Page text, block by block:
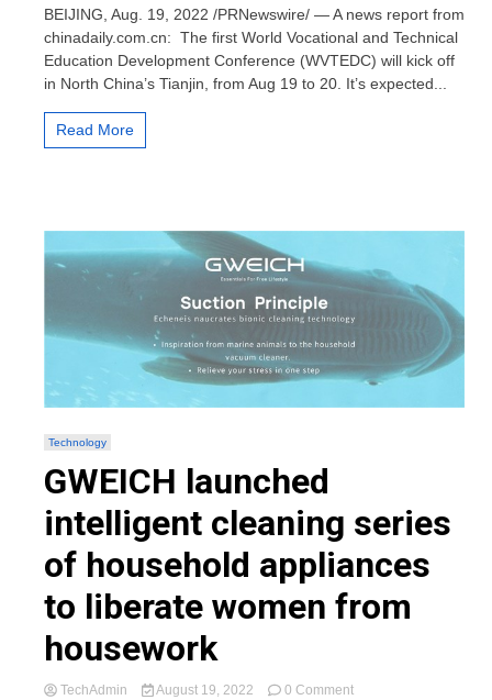
led
world
on
vocational,
BEIJING, Aug. 19, 2022 /PRNewswire/ — A news report from
chinadaily.com.cn: The first World Vocational and Technical
Education Development Conference (WVTEDC) will kick off
in North China’s Tianjin, from Aug 19 to 20. It’s expected...
Read More
Technology
GWEICH launched
intelligent cleaning series
of household appliances
to liberate women from
housework
TechAdmin August 19, 2022 0 Commenton